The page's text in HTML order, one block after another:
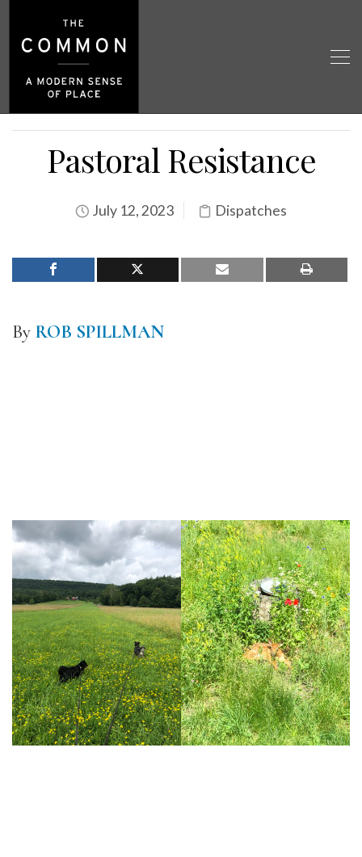
Pastoral Resistance
July 12, 2023 Dispatches
By ROB SPILLMAN